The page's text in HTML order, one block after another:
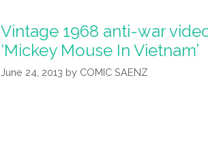
Chicago
In
Calacavison
Vintage 1968 anti-war
‘Mickey Mouse In Vietnam’
June 24, 2013 by COMIC SAENZ